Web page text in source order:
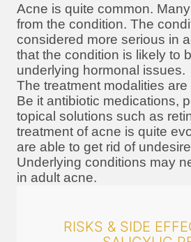
Acne is quite common.
from the condition. The
considered more serious in
that the condition is likely to
underlying hormonal issues.
The treatment modalities
Be it antibiotic medications,
topical solutions such as
treatment of acne is quite
are able to get rid of
Underlying conditions may
in adult acne.
RISKS & SIDE